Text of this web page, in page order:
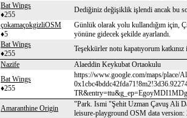
Bat Wings
♦255
Dediğiniz değişiklik işlendi ancak bu
çokamaçokgizliOSM
♦5
Günlük olarak yolu kullandığım için,
yönüne gidecek şekilde ayarlandı.
Bat Wings
♦255
Teşekkürler notu kapatıyorum
Nazife Alaeddin Keykubat Ortaokulu
Bat Wings
♦255
https://www.google.com/maps/place/
Amaranthine Origin
"Park. Ismi "Şehit Uzman Çavuş Ali
leisure-playground OSM data